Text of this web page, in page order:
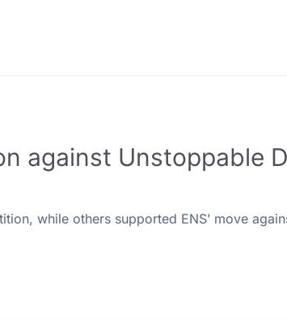
against Unstoppable
while others supported ENS’ move